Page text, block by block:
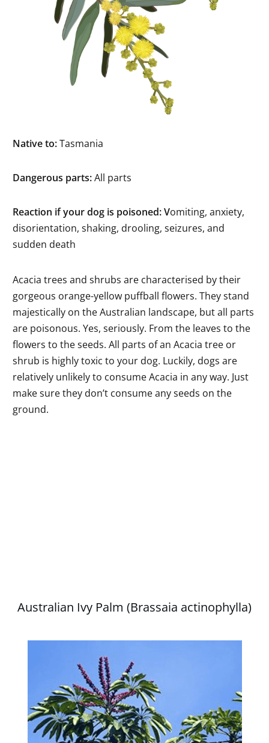
Native to:Tasmania
Dangerous parts:All parts
Reaction if your dog is poisoned: Vomiting, anxiety,
disorientation, shaking, drooling, seizures, and
sudden death
Acacia trees and shrubs are characterised by their
gorgeous orange-yellow puffball flowers. They stand
majestically on the Australian landscape, but all parts
are poisonous. Yes, seriously. From the leaves to the
flowers to the seeds. All parts of an Acacia tree or
shrub is highly toxic to your dog. Luckily, dogs are
relatively unlikely to consume Acacia in any way. Just
make sure they don’t consume any seeds on the
ground.
Australian Ivy Palm (Brassaia actinophylla)